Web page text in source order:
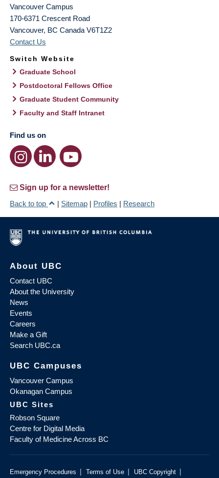
Vancouver Campus
170-6371 Crescent Road
Vancouver, BC Canada V6T1Z2
Contact Us
Switch Website
Graduate School
Postdoctoral Fellows Office
Graduate Student Community
Faculty and Staff Intranet
Find us on
Sign up for a newsletter!
Back to top
| Sitemap | Profiles | Research
About UBC
Contact UBC
About the University
News
Events
Careers
Make a Gift
Search UBC.ca
UBC Campuses
Vancouver Campus
Okanagan Campus
UBC Sites
Robson Square
Centre for Digital Media
Faculty of Medicine Across BC
Emergency Procedures | Terms of Use | UBC Copyright |